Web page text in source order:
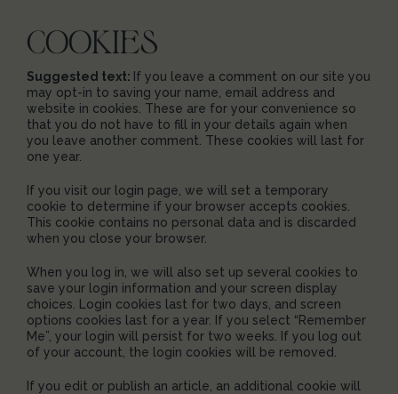
COOKIES
Suggested text: If you leave a comment on our site you
may opt-in to saving your name, email address and
website in cookies. These are for your convenience so
that you do not have to fill in your details again when
you leave another comment. These cookies will last for
one year.
If you visit our login page, we will set a temporary
cookie to determine if your browser accepts cookies.
This cookie contains no personal data and is discarded
when you close your browser.
When you log in, we will also set up several cookies to
save your login information and your screen display
choices. Login cookies last for two days, and screen
options cookies last for a year. If you select “Remember
Me”, your login will persist for two weeks. If you log out
of your account, the login cookies will be removed.
If you edit or publish an article, an additional cookie will